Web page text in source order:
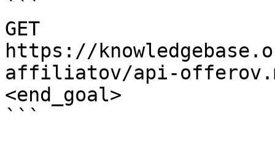
```
GET
https://
affiliatov/api-
<end_goal>
```